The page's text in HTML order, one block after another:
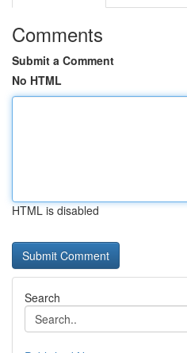
Comments
Submit a Comment
No HTML
HTML is disabled
Search